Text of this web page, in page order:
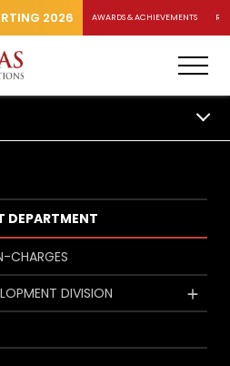
2026 AWARDS & ACHIEVEMENTS
DEPARTMENT
CHARGES
DIVISION